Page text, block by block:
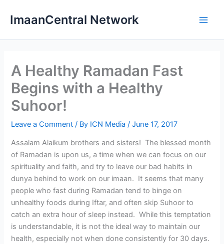
ImaanCentral Network
A Healthy Ramadan Fast
Begins with a Healthy
Suhoor!
Leave a Comment / By ICN Media/June 17, 2017
Assalam Alaikum brothers and sisters! The blessed month
of Ramadan is upon us, a time when we can focus on our
spirituality and faith, and try to leave our bad habits in
dunya behind to work on our imaan. It seems that many
people who fast during Ramadan tend to binge on
unhealthy foods during Iftar, and often skip Suhoor to
catch an extra hour of sleep instead. While this temptation
is understandable, it is not the ideal way to maintain our
health, especially not when done consistently for 30 days.